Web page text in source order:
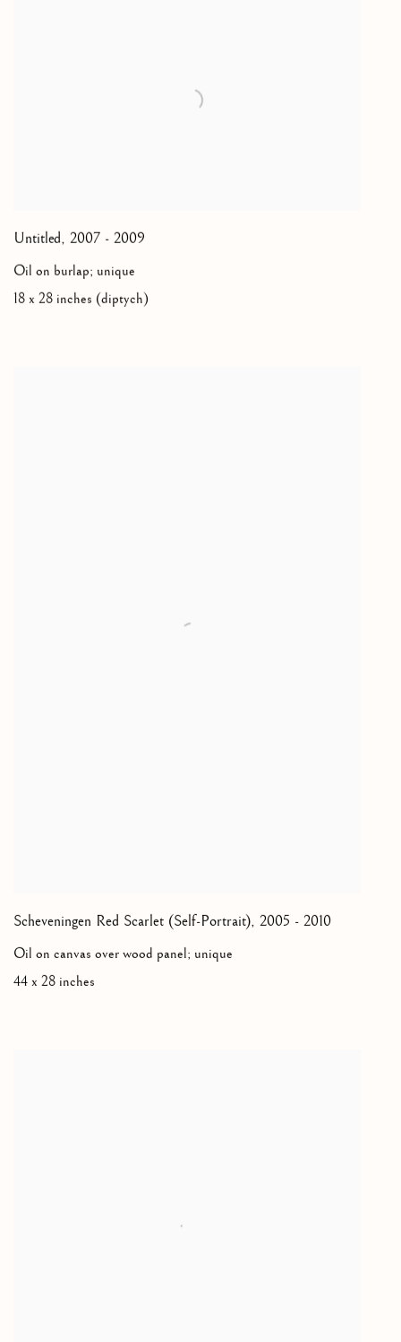
Untitled, 2007 - 2009
Oil on burlap; unique
18 x 28 inches (diptych)
Scheveningen Red Scarlet (Self-Portrait), 2005 - 2010
Oil on canvas over wood panel; unique
44 x 28 inches